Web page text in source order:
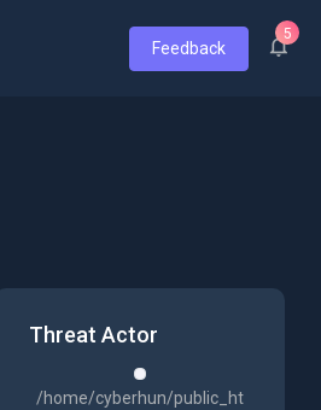
Feedback
5
Threat Actor
/home/cyberhun/public_ht